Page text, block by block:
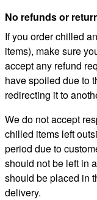
No refunds or
If you order chilled
items), make sure
accept any refund
have spoiled due to
redirecting it to
We do not accept
chilled items left
period due to
should not be left in
should be placed in
delivery.